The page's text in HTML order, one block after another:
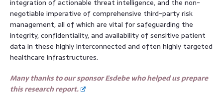
integration of actionable threat intelligence, and the non-
negotiable imperative of comprehensive third-party risk
management, all of which are vital for safeguarding the
integrity, confidentiality, and availability of sensitive patient
data in these highly interconnected and often highly targeted
healthcare infrastructures.
Many thanks to our sponsor Esdebe who helped us prepare
this research report.